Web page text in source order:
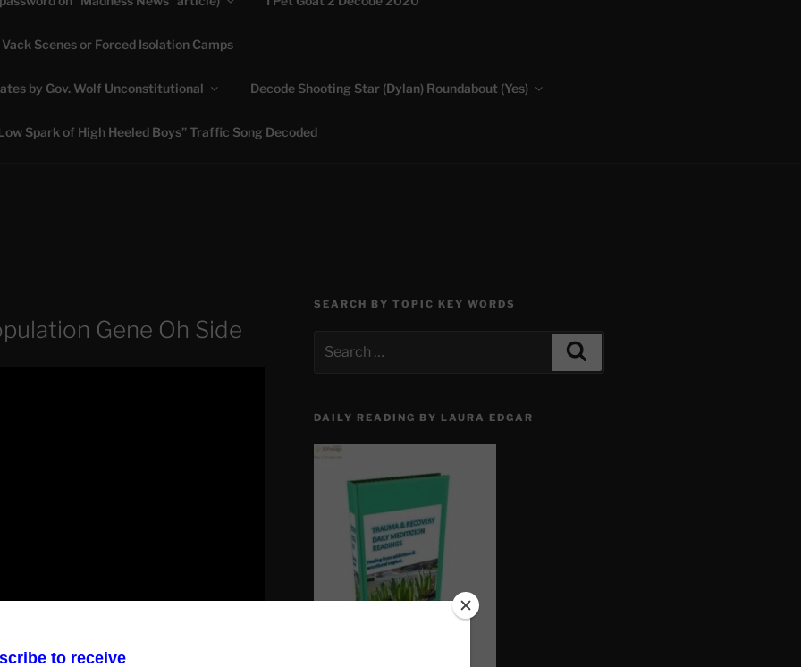
My Sheep" Jesus
Scenes or Forced Isolation Camps
by Gov. Wolf Unconstitutional Decode Shooting Star (Dylan) Roundabout (Yes)
Spark of High Heeled Boys” Traffic Song Decoded
Gene Oh Side
SEARCH BY TOPIC KEY WORDS
for:
DAILY READING BY LAURA EDGAR